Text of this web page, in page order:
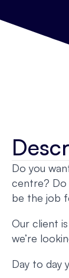
Do you
centre? Do
be the job
Our client
we’re
Day to day